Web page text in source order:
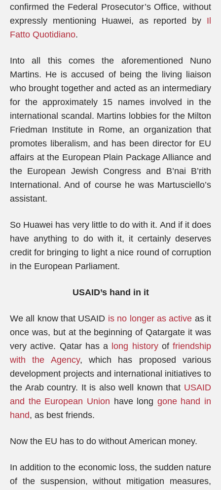
confirmed the Federal Prosecutor’s Office, without
expressly mentioning Huawei, as reported by Il
Fatto Quotidiano.
Into all this comes the aforementioned Nuno
Martins. He is accused of being the living liaison
who brought together and acted as an intermediary
for the approximately 15 names involved in the
international scandal. Martins lobbies for the Milton
Friedman Institute in Rome, an organization that
promotes liberalism, and has been director for EU
affairs at the European Plain Package Alliance and
the European Jewish Congress and B’nai B’rith
International. And of course he was Martusciello’s
assistant.
So Huawei has very little to do with it. And if it does
have anything to do with it, it certainly deserves
credit for bringing to light a nice round of corruption
in the European Parliament.
USAID’s hand in it
We all know that USAID is no longer as active as it
once was, but at the beginning of Qatargate it was
very active. Qatar has a long historyof friendship
with the Agency, which has proposed various
development projects and international initiatives to
the Arab country. It is also well known that USAID
and the European Union have long gone hand in
hand, as best friends.
Now the EU has to do without American money.
In addition to the economic loss, the sudden nature
of the suspension, without mitigation measures,